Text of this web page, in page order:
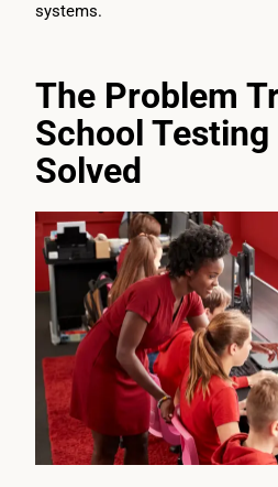
systems.
The Problem
School Testing
Solved